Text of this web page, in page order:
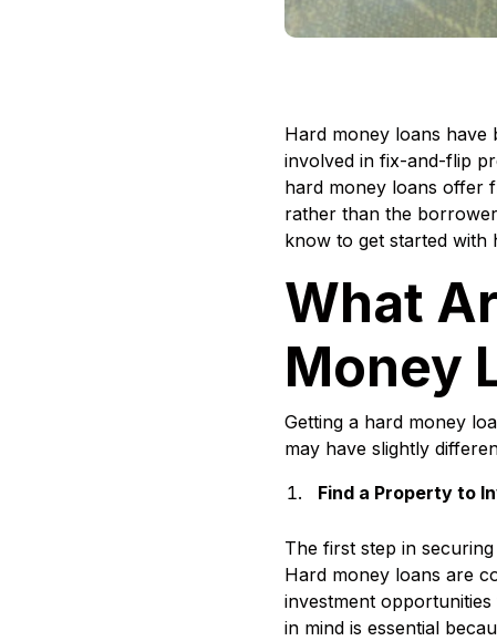
Hard money loans
involved in fix-and-flip
hard money loans offer
rather than the
know to get started with
What
Money
Getting a hard money
may have slightly
Find a Property to
The first step in
Hard money loans are
investment
in mind is essential